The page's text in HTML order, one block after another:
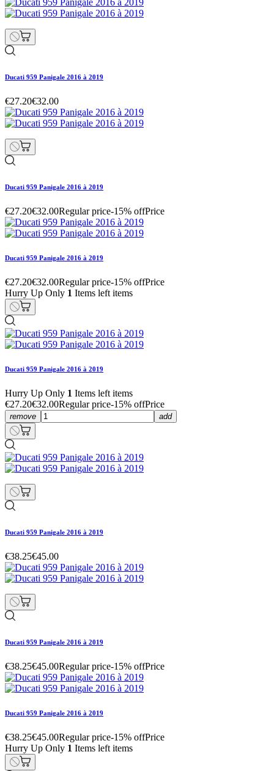
Ducati 959 Panigale 2016 à 2019
€27.20€32.00
Ducati 959 Panigale 2016 à 2019
€27.20€32.00Regular price-15% offPrice
Ducati 959 Panigale 2016 à 2019
€27.20€32.00Regular price-15% offPrice
Hurry Up Only 1 Items left items
Ducati 959 Panigale 2016 à 2019
Hurry Up Only 1 Items left items
€27.20€32.00Regular price-15% offPrice
remove add
Ducati 959 Panigale 2016 à 2019
€38.25€45.00
Ducati 959 Panigale 2016 à 2019
€38.25€45.00Regular price-15% offPrice
Ducati 959 Panigale 2016 à 2019
€38.25€45.00Regular price-15% offPrice
Hurry Up Only 1 Items left items